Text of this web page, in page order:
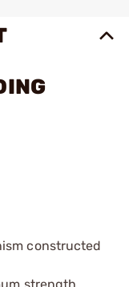
constructed